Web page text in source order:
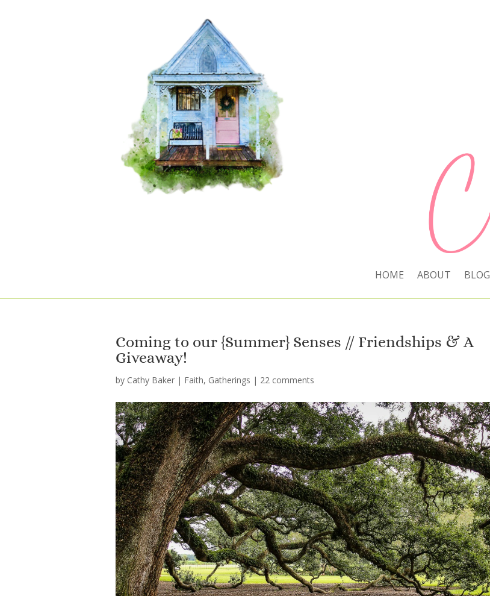
HOME ABOUT BLOG
Coming to our {Summer} Senses // Friendships & A
Giveaway!
by Cathy Baker | Faith, Gatherings | 22 comments